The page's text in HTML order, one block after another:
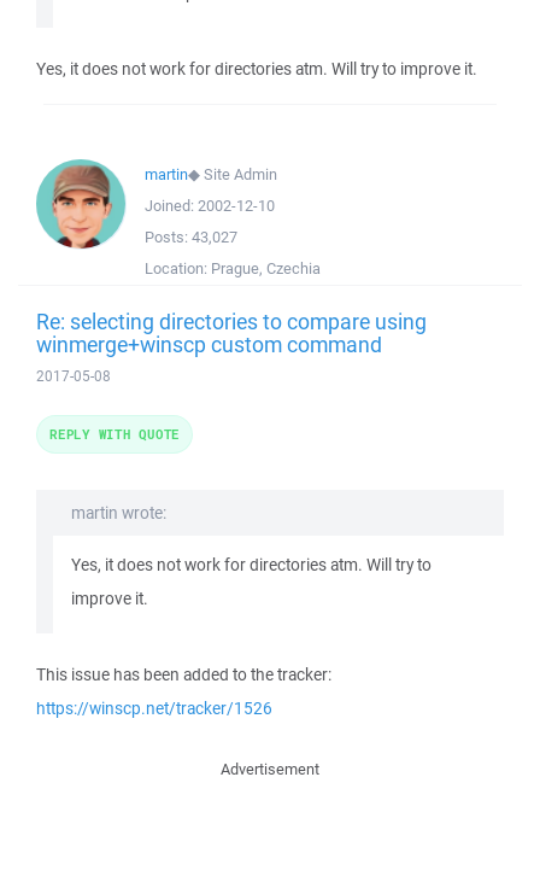
Yes, it does not work for directories atm. Will try to improve it.
martin◆Site Admin
Joined: 2002-12-10
Posts: 43,027
Location: Prague, Czechia
Re: selecting directories to compare using
winmerge+winscp custom command
2017-05-08
martin wrote:
Yes, it does not work for directories atm. Will try to
improve it.
This issue has been added to the tracker:
https://winscp.net/tracker/1526
REPLY WITH QUOTE
Advertisement